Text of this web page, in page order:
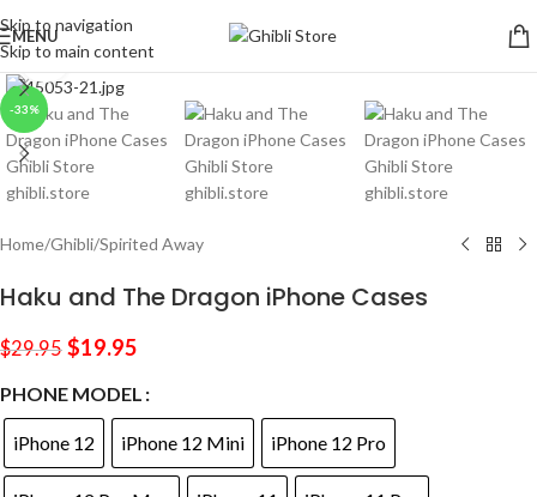
Skip to navigation
Skip to main content
MENU
-33%
Click to enlarge
Home/Ghibli/Spirited Away
Haku and The Dragon iPhone Cases
$29.95 $19.95
PHONE MODEL
iPhone 12 iPhone 12 Mini iPhone 12 Pro